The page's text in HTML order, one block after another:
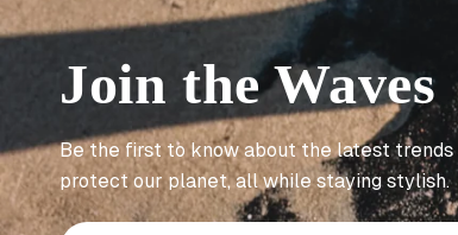
Join the Waves
Be the first to know about the latest trends
protect our planet, all while staying stylish.